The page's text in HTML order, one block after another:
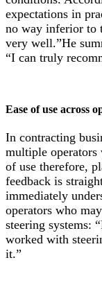
expectations in
no way inferior to
very well.”He
“I can truly
Ease of use across​
In contracting
multiple operators
of use therefore,
feedback is
immediately
operators who
steering systems:
worked with
it.”